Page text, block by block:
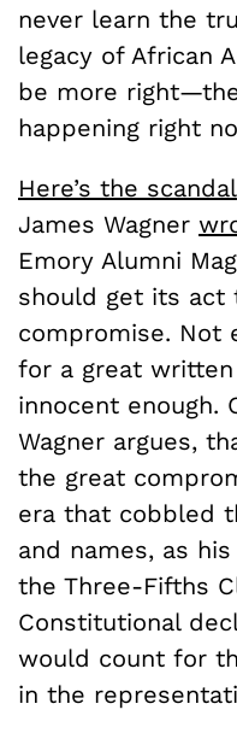
never learn the
legacy of African
be more
happening right
Here’s the scandal
James Wagner
Emory Alumni
should get its act
compromise. Not
for a great
innocent enough.
Wagner argues,
the great
era that cobbled
and names, as
the Three-Fifths
Constitutional
would count for
in the